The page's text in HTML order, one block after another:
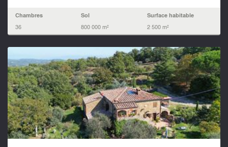
Chambres
36
Sol
800 000 m²
Surface habitable
2 500 m²